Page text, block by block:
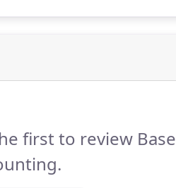
first to review Base